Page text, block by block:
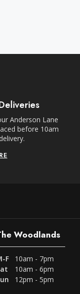
Anderson Lane
before 10am
Woodlands
F
10am - 7pm
10am - 6pm
12pm - 5pm